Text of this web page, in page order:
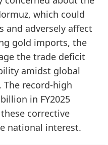
which could
and adversely affect
gold imports, the
the trade deficit
amidst global
record-high
in FY2025
corrective
national interest.